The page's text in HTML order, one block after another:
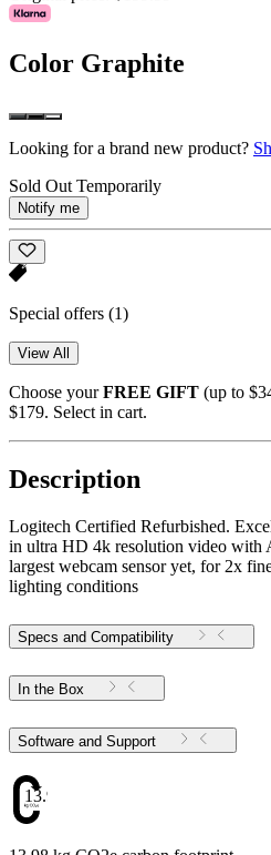
Color Graphite
Looking for a brand new product?
Sold Out Temporarily
Notify me
Special offers (1)
View All
Choose yourFREE GIFT (up to
$179. Select in cart.
Description
Logitech Certified Refurbished.
in ultra HD 4k resolution video with
largest webcam sensor yet, for 2x
lighting conditions
Specs and Compatibility
In the Box
Software and Support
13.98